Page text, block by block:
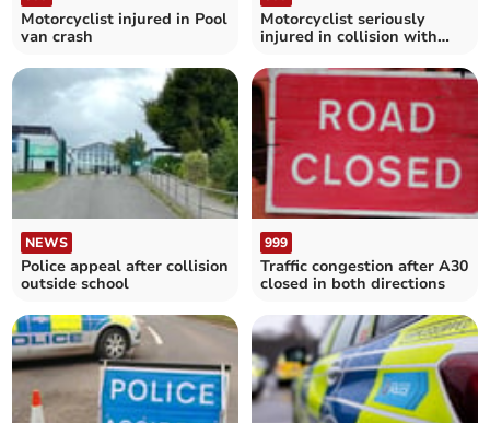
Motorcyclist injured in Pool
van crash
Motorcyclist seriously
injured in collision with
NEWS
Police appeal after collision
outside school
999
Traffic congestion after A30
closed in both directions